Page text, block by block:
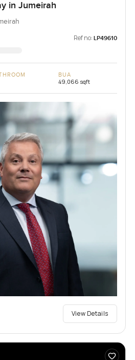
in Jumeirah
Ref no: LP49610
BUA
49,066 sqft
View Details